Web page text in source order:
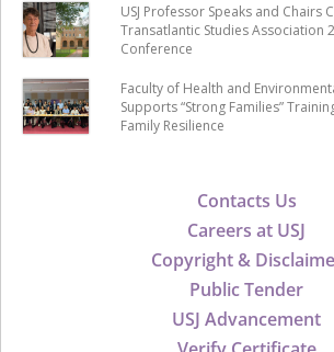
Contacts Us
Careers at USJ
Copyright &
Public Tender
USJ Advancement
USJ Professor Speaks and Chairs
Transatlantic Studies Association
Conference
Faculty of Health and
Supports “Strong Families”
Family Resilience